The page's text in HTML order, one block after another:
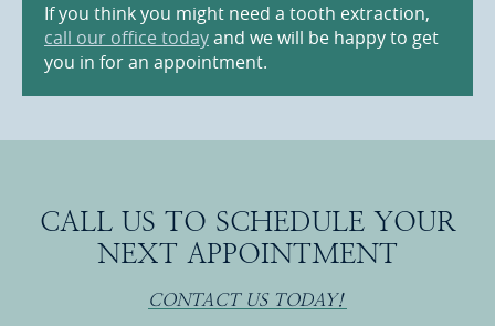
If you think you might need a tooth extraction,
call our office todayand we will be happy to get
you in for an appointment.
CALL US TO SCHEDULE YOUR
NEXT APPOINTMENT
CONTACT US TODAY!